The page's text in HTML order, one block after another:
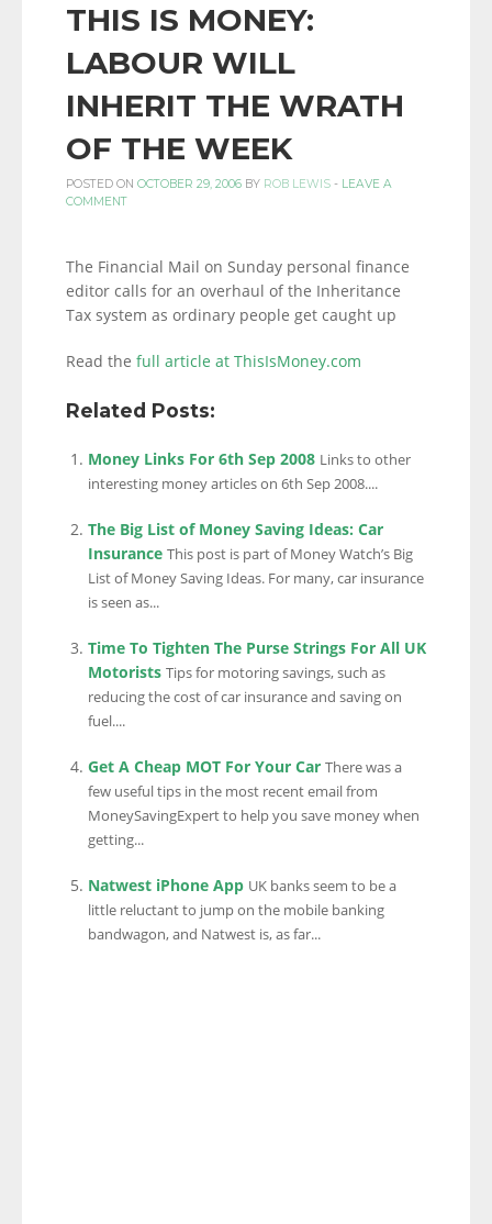
INFORMATION
LINKS.
THIS IS MONEY:
LABOUR WILL
INHERIT THE WRATH
OF THE WEEK
POSTED ON OCTOBER 29, 2006 BY ROB LEWIS - LEAVE A
COMMENT
The Financial Mail on Sunday personal finance
editor calls for an overhaul of the Inheritance
Tax system as ordinary people get caught up
Read the full article at ThisIsMoney.com
Related Posts:
Money Links For 6th Sep 2008 Links to other
interesting money articles on 6th Sep 2008....
The Big List of Money Saving Ideas: Car
Insurance This post is part of Money Watch’s Big
List of Money Saving Ideas. For many, car insurance
is seen as...
Time To Tighten The Purse Strings For All UK
Motorists Tips for motoring savings, such as
reducing the cost of car insurance and saving on
fuel....
Get A Cheap MOT For Your Car There was a
few useful tips in the most recent email from
MoneySavingExpert to help you save money when
getting...
Natwest iPhone App UK banks seem to be a
little reluctant to jump on the mobile banking
bandwagon, and Natwest is, as far...